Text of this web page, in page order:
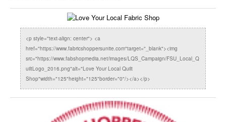
<p style="text-align: center"> <a
href="https://www.fabricshoppersunite.com"target="_blank"><img
src="https://www.fabshopmedia.net/images/LQS_Campaign/FSU_Local_Q
uiltLogo_2016.png"alt="Love Your Local Quilt
Shop"width="125"height="125"border="0"/></a></p>